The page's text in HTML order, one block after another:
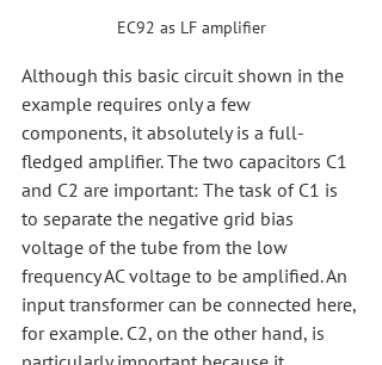
EC92 as LF amplifier
Although this basic circuit shown in the
example requires only a few
components, it absolutely is a full-
fledged amplifier. The two capacitors C1
and C2 are important: The task of C1 is
to separate the negative grid bias
voltage of the tube from the low
frequency AC voltage to be amplified. An
input transformer can be connected here,
for example. C2, on the other hand, is